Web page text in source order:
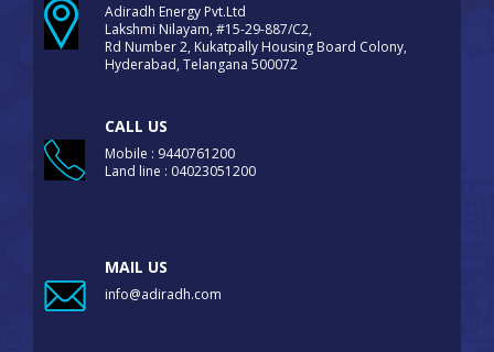
Adiradh Energy Pvt.Ltd
Lakshmi Nilayam, #15-29-887/C2,
Rd Number 2, Kukatpally Housing Board Colony,
Hyderabad, Telangana 500072
CALL US
Mobile : 9440761200
Land line : 04023051200
MAIL US
info@adiradh.com